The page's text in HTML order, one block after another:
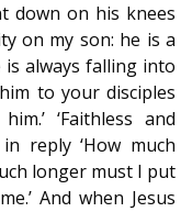
down on his knees
on my son: he is a
is always falling into
to your disciples
‘Faithless and
reply ‘How much
longer must I put
And when Jesus